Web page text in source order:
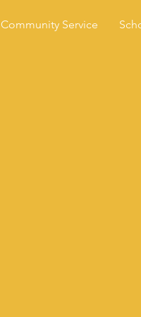
Community Service